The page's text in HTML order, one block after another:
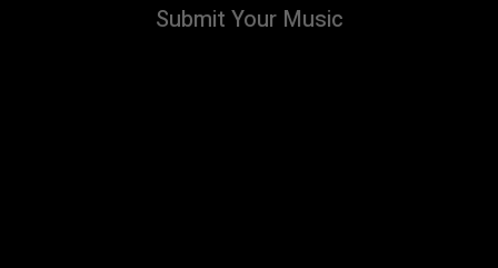
Submit Your Music